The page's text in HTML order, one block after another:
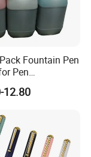
Fountain Pen
Pen
Distributor
12.80